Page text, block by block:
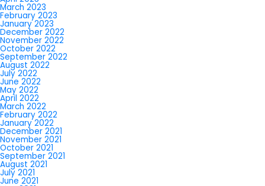
March 2023
February 2023
January 2023
December 2022
November 2022
October 2022
September 2022
August 2022
July 2022
June 2022
May 2022
April 2022
March 2022
February 2022
January 2022
December 2021
November 2021
October 2021
September 2021
August 2021
July 2021
June 2021